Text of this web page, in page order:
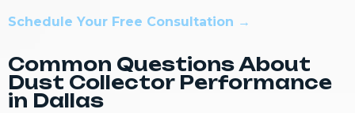
Schedule Your Free Consultation →
Common Questions About
Dust Collector Performance
in Dallas